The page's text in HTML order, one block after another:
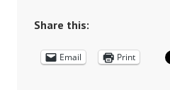
Share this:
Email Print